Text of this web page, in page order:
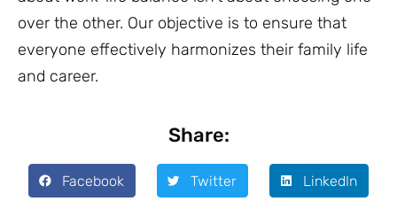
over the other. Our objective is to ensure that
everyone effectively harmonizes their family life
and career.
Share:
Facebook Twitter LinkedIn